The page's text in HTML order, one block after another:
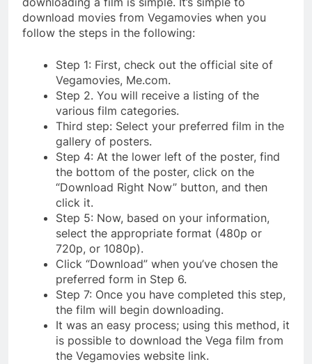
download movies from Vegamovies when you
follow the steps in the following:
Step 1: First, check out the official site of
Vegamovies, Me.com.
Step 2. You will receive a listing of the
various film categories.
Third step: Select your preferred film in the
gallery of posters.
Step 4: At the lower left of the poster, find
the bottom of the poster, click on the
“Download Right Now” button, and then
click it.
Step 5: Now, based on your information,
select the appropriate format (480p or
720p, or 1080p).
Click “Download” when you’ve chosen the
preferred form in Step 6.
Step 7: Once you have completed this step,
the film will begin downloading.
It was an easy process; using this method, it
is possible to download the Vega film from
the Vegamovies website link.